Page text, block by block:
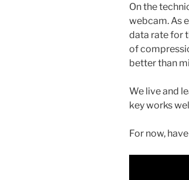
On the
webcam. As
data rate for
of
better than
We live and
key works
For now,